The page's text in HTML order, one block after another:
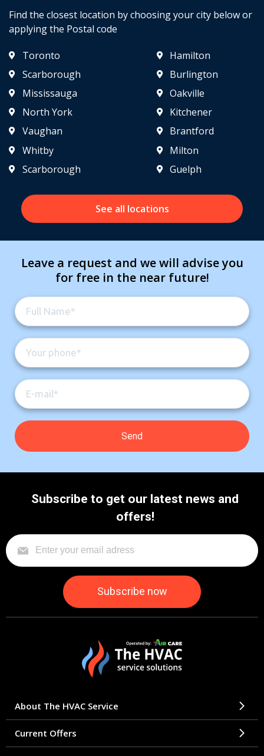
Find the closest location by choosing your city below or
applying the Postal code
Toronto
Scarborough
Mississauga
North York
Vaughan
Hamilton
Burlington
Oakville
Kitchener
Brantford
Whitby
Scarborough
Milton
Guelph
See all locations
Leave a request and we will advise you
for free in the near future!
Subscribe to get our latest news and
offers!
About The HVAC Service
Current Offers